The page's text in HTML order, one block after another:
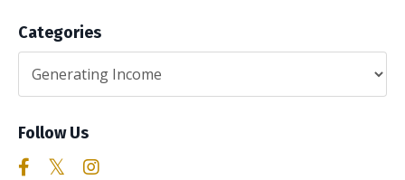
Categories
Follow Us